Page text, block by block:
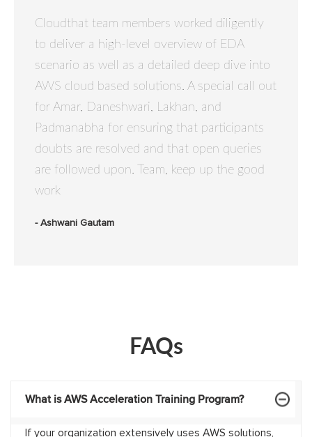
Cloudthat team members worked diligently
to deliver a high-level overview of EDA
scenario as well as a detailed deep dive into
AWS cloud based solutions. A special call out
for Amar, Daneshwari, Lakhan, and
Padmanabha for ensuring that participants
doubts are resolved and that open queries
are followed upon. Team, keep up the good
work
- Ashwani Gautam
FAQs
What is AWS Acceleration Training Program?
If your organization extensively uses AWS solutions,